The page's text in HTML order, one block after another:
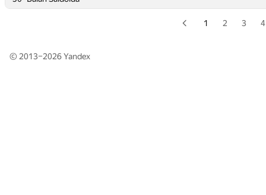
1 2 3 4
© 2013–2026Yandex